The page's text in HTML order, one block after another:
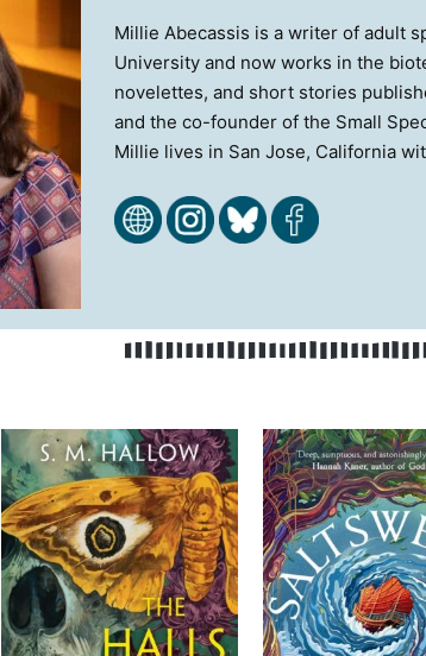
Millie Abecassis is a writer of adult
University and now works in the
novelettes, and short stories
and the co-founder of the Small
Millie lives in San Jose, California